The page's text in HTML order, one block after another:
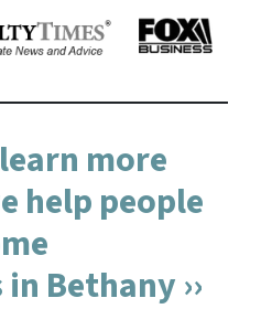
more
help people
Bethany ››